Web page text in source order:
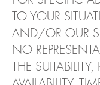
TO YOUR
AND/OR OUR
NO
THE SUITABILITY,